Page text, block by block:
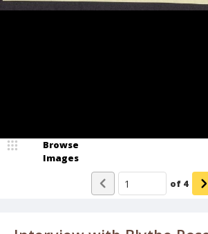
Browse
Images
of 4